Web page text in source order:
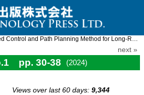
and Path Planning Method for Long-Reach ...
next »
pp. 30-38
(2024)
Views over last 60 days: 9,344